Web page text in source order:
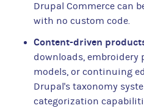
Drupal Commerce can
with no custom code.
Content-driven
downloads, embroidery
models, or continuing
Drupal's taxonomy
categorization